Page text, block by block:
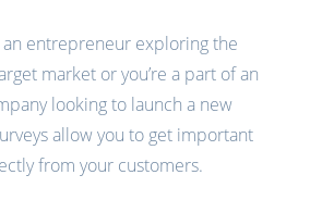
an entrepreneur exploring the
market or you’re a part of an
looking to launch a new
allow you to get important
from your customers.